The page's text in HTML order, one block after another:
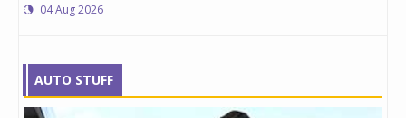
04 Aug 2026
AUTO STUFF